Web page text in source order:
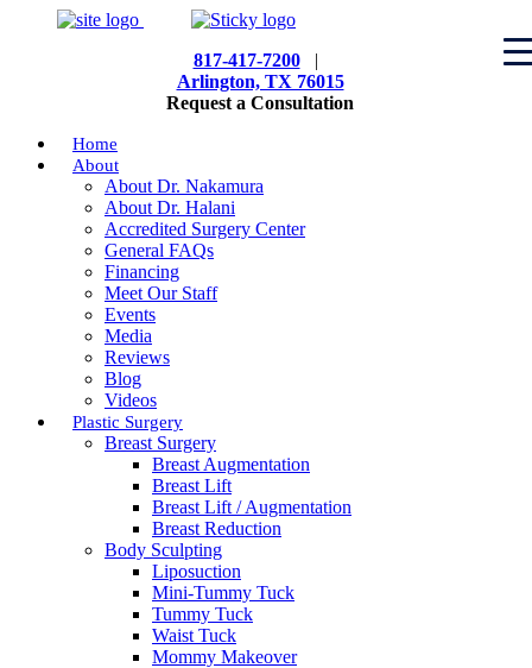
817-417-7200|
Arlington, TX 76015
Request a Consultation
Home
About
About Dr. Nakamura
About Dr. Halani
Accredited Surgery Center
General FAQs
Financing
Meet Our Staff
Events
Media
Reviews
Blog
Videos
Plastic Surgery
Breast Surgery
Breast Augmentation
Breast Lift
Breast Lift / Augmentation
Breast Reduction
Body Sculpting
Liposuction
Mini-Tummy Tuck
Tummy Tuck
Waist Tuck
Mommy Makeover